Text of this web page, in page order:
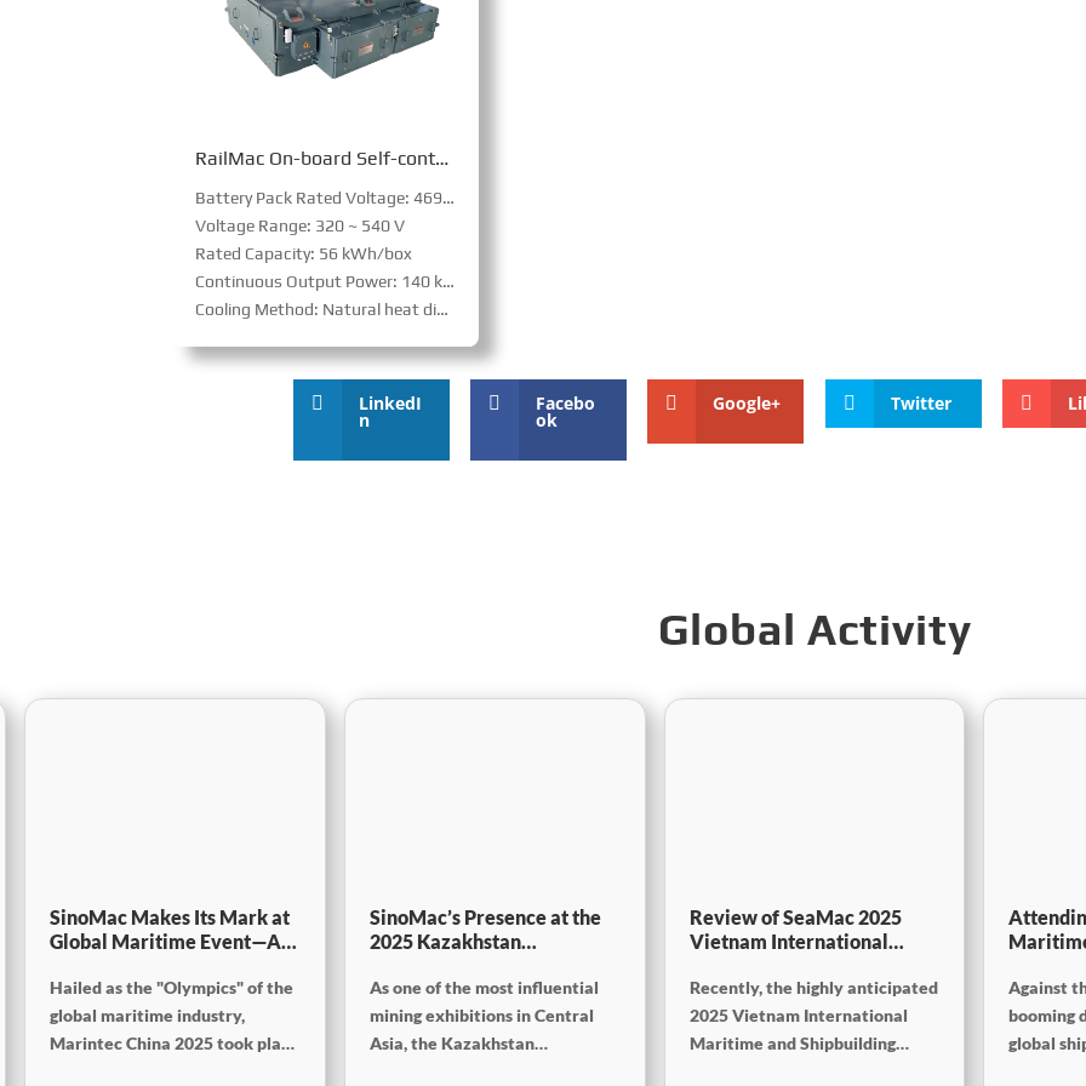
RailMac On-board Self-contained Auxiliary Power Supply System
Battery Pack Rated Voltage: 469 V
Voltage Range: 320 ~ 540 V
Rated Capacity: 56 kWh/box
Continuous Output Power: 140 kW/box
Cooling Method: Natural heat dissipation
LinkedI
n
Facebo
ok
Google+ Twitter
Global Activity
SinoMac Makes Its Mark at
Global Maritime Event—A
China 2025
Hailed as the "Olympics" of the
global maritime industry,
Marintec China 2025 took place
SinoMac’s Presence at the
2025 Kazakhstan
Exploration & Coal
Processing Exhibition
As one of the most influential
mining exhibitions in Central
Asia, the Kazakhstan
Review of SeaMac 2025
Vietnam International
Exhibition:Deeply
connecting with the cutting-
edge of the global maritime
Recently, the highly anticipated
2025 Vietnam International
Maritime and Shipbuilding
at
Against
booming
global